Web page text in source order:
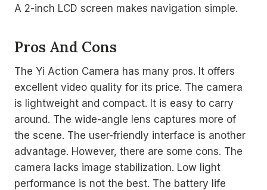
A 2-inch LCD screen makes navigation simple.
Pros And Cons
The Yi Action Camera has many pros. It offers
excellent video quality for its price. The camera
is lightweight and compact. It is easy to carry
around. The wide-angle lens captures more of
the scene. The user-friendly interface is another
advantage. However, there are some cons. The
camera lacks image stabilization. Low light
performance is not the best. The battery life